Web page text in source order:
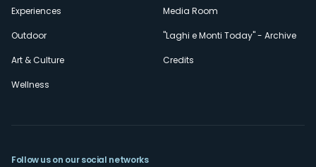
Experiences
Outdoor
Art & Culture
Wellness
Media Room
"Laghi e Monti Today" - Archive
Credits
Follow us on our social networks